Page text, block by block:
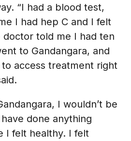
“I had a blood test,
I had hep C and I felt
doctor told me I had ten
to Gandangara, and
access treatment right
I wouldn’t be
done anything
I felt healthy. I felt